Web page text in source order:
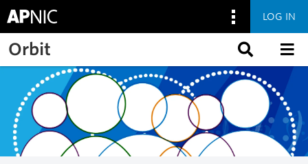
Skip to main content
LOG IN
Orbit